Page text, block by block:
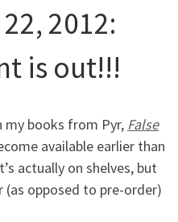
2012:
is out!!!
my books from Pyr, False
available earlier than
actually on shelves, but
(as opposed to pre-order)